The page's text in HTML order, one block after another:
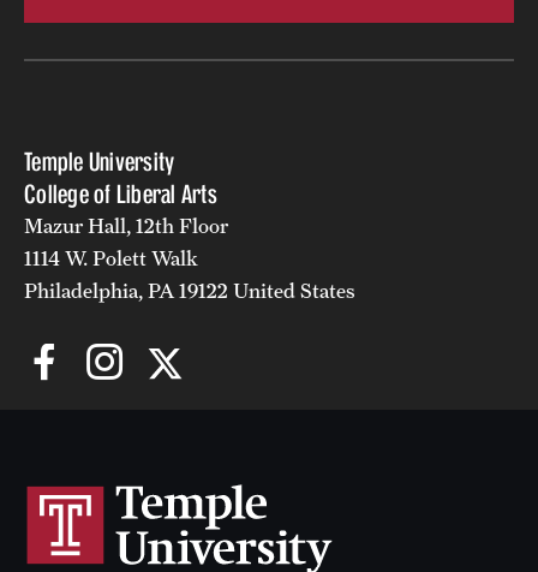
Temple University
College of Liberal Arts
Mazur Hall, 12th Floor
1114 W. Polett Walk
Philadelphia, PA 19122 United States